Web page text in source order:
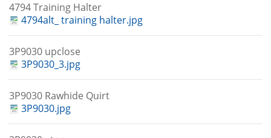
4794 Training Halter
4794alt_ training halter.jpg
3P9030 upclose
3P9030_3.jpg
3P9030 Rawhide Quirt
3P9030.jpg